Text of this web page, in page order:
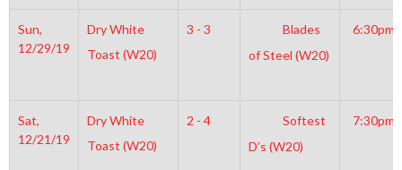
Sun,
12/29/19
Dry White
Toast (W20)
3 - 3
Blades
of Steel (W20)
6:30pm
Sat,
12/21/19
Dry White
Toast (W20)
2 - 4
Softest
D’s (W20)
7:30pm